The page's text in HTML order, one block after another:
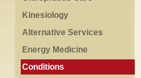
Kinesiology
Alternative Services
Energy Medicine
Conditions